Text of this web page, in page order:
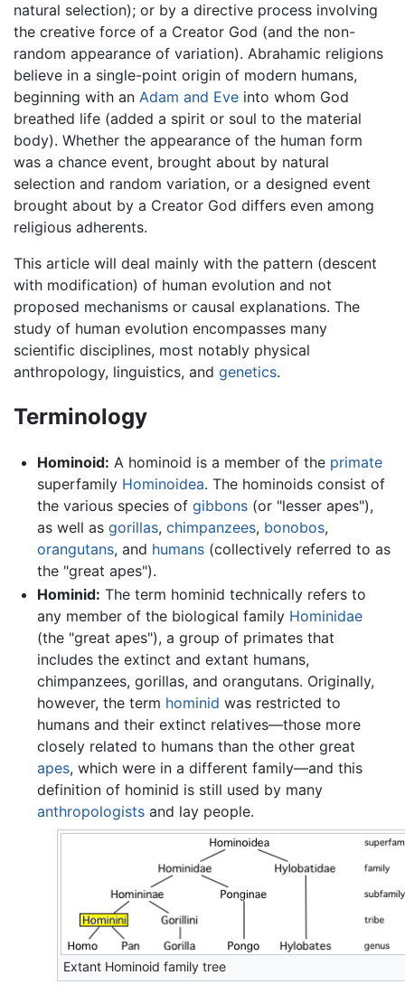
natural selection); or by a directive process involving
the creative force of a Creator God (and the non-
random appearance of variation). Abrahamic religions
believe in a single-point origin of modern humans,
beginning with an Adam and Eve into whom God
breathed life (added a spirit or soul to the material
body). Whether the appearance of the human form
was a chance event, brought about by natural
selection and random variation, or a designed event
brought about by a Creator God differs even among
religious adherents.
This article will deal mainly with the pattern (descent
with modification) of human evolution and not
proposed mechanisms or causal explanations. The
study of human evolution encompasses many
scientific disciplines, most notably physical
anthropology, linguistics, and genetics.
Terminology
Hominoid: A hominoid is a member of the primate
superfamily Hominoidea. The hominoids consist of
the various species of gibbons(or "lesser apes"),
as well as gorillas, chimpanzees, bonobos,
orangutans, and humans(collectively referred to as
the "great apes").
Hominid: The term hominid technically refers to
any member of the biological family Hominidae
(the "great apes"), a group of primates that
includes the extinct and extant humans,
chimpanzees, gorillas, and orangutans. Originally,
however, the term hominid was restricted to
humans and their extinct relatives—those more
closely related to humans than the other great
apes, which were in a different family—and this
definition of hominid is still used by many
anthropologistsand lay people.
Extant Hominoid family tree